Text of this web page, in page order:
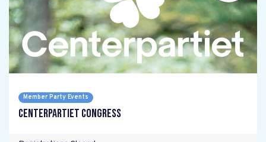
Member Party Events
Centerpartiet Congress